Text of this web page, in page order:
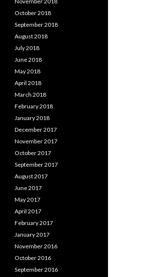
October 2018
September 2018
August 2018
July 2018
June 2018
May 2018
April 2018
March 2018
February 2018
January 2018
December 2017
November 2017
October 2017
September 2017
August 2017
June 2017
May 2017
April 2017
February 2017
January 2017
November 2016
October 2016
September 2016